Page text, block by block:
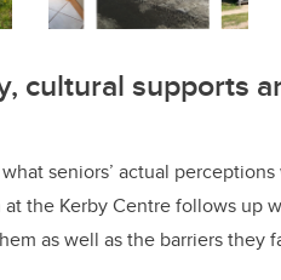
cultural supports
seniors’ actual
the Kerby Centre follows up
as well as the barriers they